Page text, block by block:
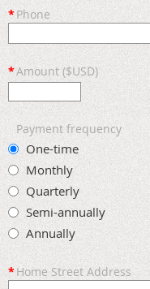
*Phone
*Amount ($USD)
Payment frequency
One-time
Monthly
Quarterly
Semi-annually
Annually
*Home Street Address